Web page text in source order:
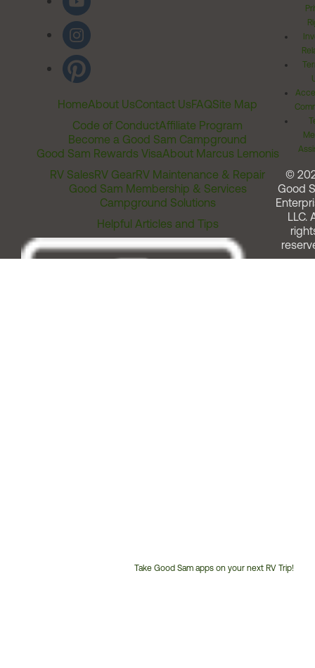
HomeAbout UsContact UsFAQSite Map
Code of ConductAffiliate Program
Become a Good Sam Campground
Good Sam Rewards VisaAbout Marcus Lemonis
RV SalesRV GearRV Maintenance & Repair
Good Sam Membership & Services
Campground Solutions
Helpful Articles and Tips
Take Good Sam apps on your next RV Trip!
©
Good
LLC.